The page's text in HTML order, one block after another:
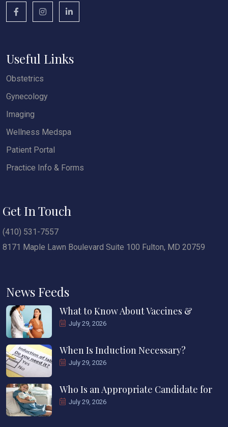
Useful Links
Obstetrics
Gynecology
Imaging
Wellness Medspa
Patient Portal
Practice Info & Forms
Get In Touch
(410) 531-7557
8171 Maple Lawn Boulevard Suite 100 Fulton, MD 20759
News Feeds
What to Know About Vaccines &
July 29, 2026
When Is Induction Necessary?
July 29, 2026
Who Is an Appropriate Candidate for
July 29, 2026